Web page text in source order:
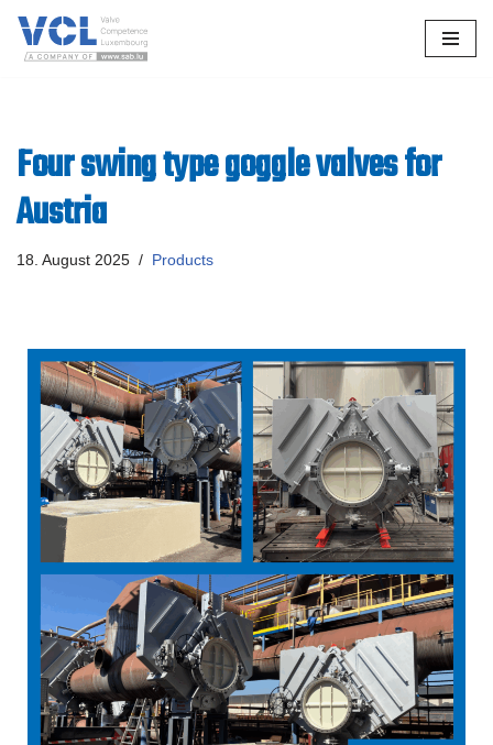
Skip
Four swing type goggle valves for
Austria
18. August 2025 Products